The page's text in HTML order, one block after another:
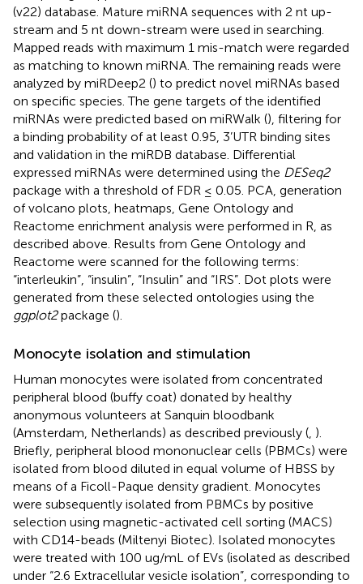
(v22) database. Mature miRNA sequences with 2 nt up-
stream and 5 nt down-stream were used in searching.
Mapped reads with maximum 1 mis-match were regarded
as matching to known miRNA. The remaining reads were
analyzed by miRDeep2 () to predict novel miRNAs based
on specific species. The gene targets of the identified
miRNAs were predicted based on miRWalk (), filtering for
a binding probability of at least 0.95, 3’UTR binding sites
and validation in the miRDB database. Differential
expressed miRNAs were determined using the DESeq2
package with a threshold of FDR ≤ 0.05. PCA, generation
of volcano plots, heatmaps, Gene Ontology and
Reactome enrichment analysis were performed in R, as
described above. Results from Gene Ontology and
Reactome were scanned for the following terms:
“interleukin”, “insulin”, “Insulin” and “IRS”. Dot plots were
generated from these selected ontologies using the
ggplot2package ().
Monocyte isolation and stimulation
Human monocytes were isolated from concentrated
peripheral blood (buffy coat) donated by healthy
anonymous volunteers at Sanquin bloodbank
(Amsterdam, Netherlands) as described previously (, ).
Briefly, peripheral blood mononuclear cells (PBMCs) were
isolated from blood diluted in equal volume of HBSS by
means of a Ficoll-Paque density gradient. Monocytes
were subsequently isolated from PBMCs by positive
selection using magnetic-activated cell sorting (MACS)
with CD14-beads (Miltenyi Biotec). Isolated monocytes
were treated with 100 ug/mL of EVs (isolated as described
under “2.6 Extracellular vesicle isolation”, corresponding to